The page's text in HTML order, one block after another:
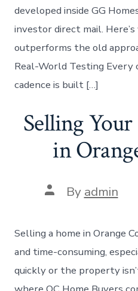
developed inside GG
investor direct mail.
outperforms the old
Real-World Testing Every
cadence is built […]
Selling
in
Post
author
By admin
Selling a home in Orange
and time-consuming,
quickly or the property